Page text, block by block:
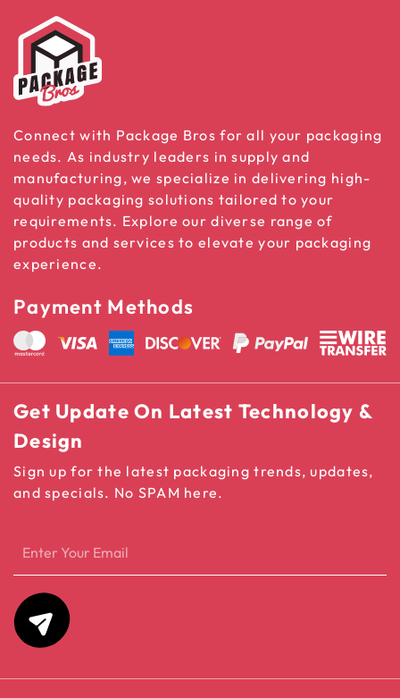
Connect with Package Bros for all your packaging
needs. As industry leaders in supply and
manufacturing, we specialize in delivering high-
quality packaging solutions tailored to your
requirements. Explore our diverse range of
products and services to elevate your packaging
experience.
Payment Methods
Get Update On Latest Technology &
Design
Sign up for the latest packaging trends, updates,
and specials. No SPAM here.